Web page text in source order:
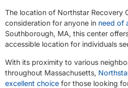
The location of Northstar Recovery
consideration for anyone in need of
Southborough, MA, this center
accessible location for individuals
With its proximity to various
throughout Massachusetts,
excellent choice for those looking